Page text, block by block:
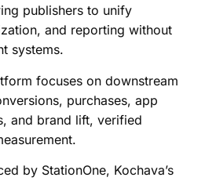
publishers to unify
and reporting without
systems.
focuses on downstream
purchases, app
and brand lift, verified
by StationOne, Kochava’s